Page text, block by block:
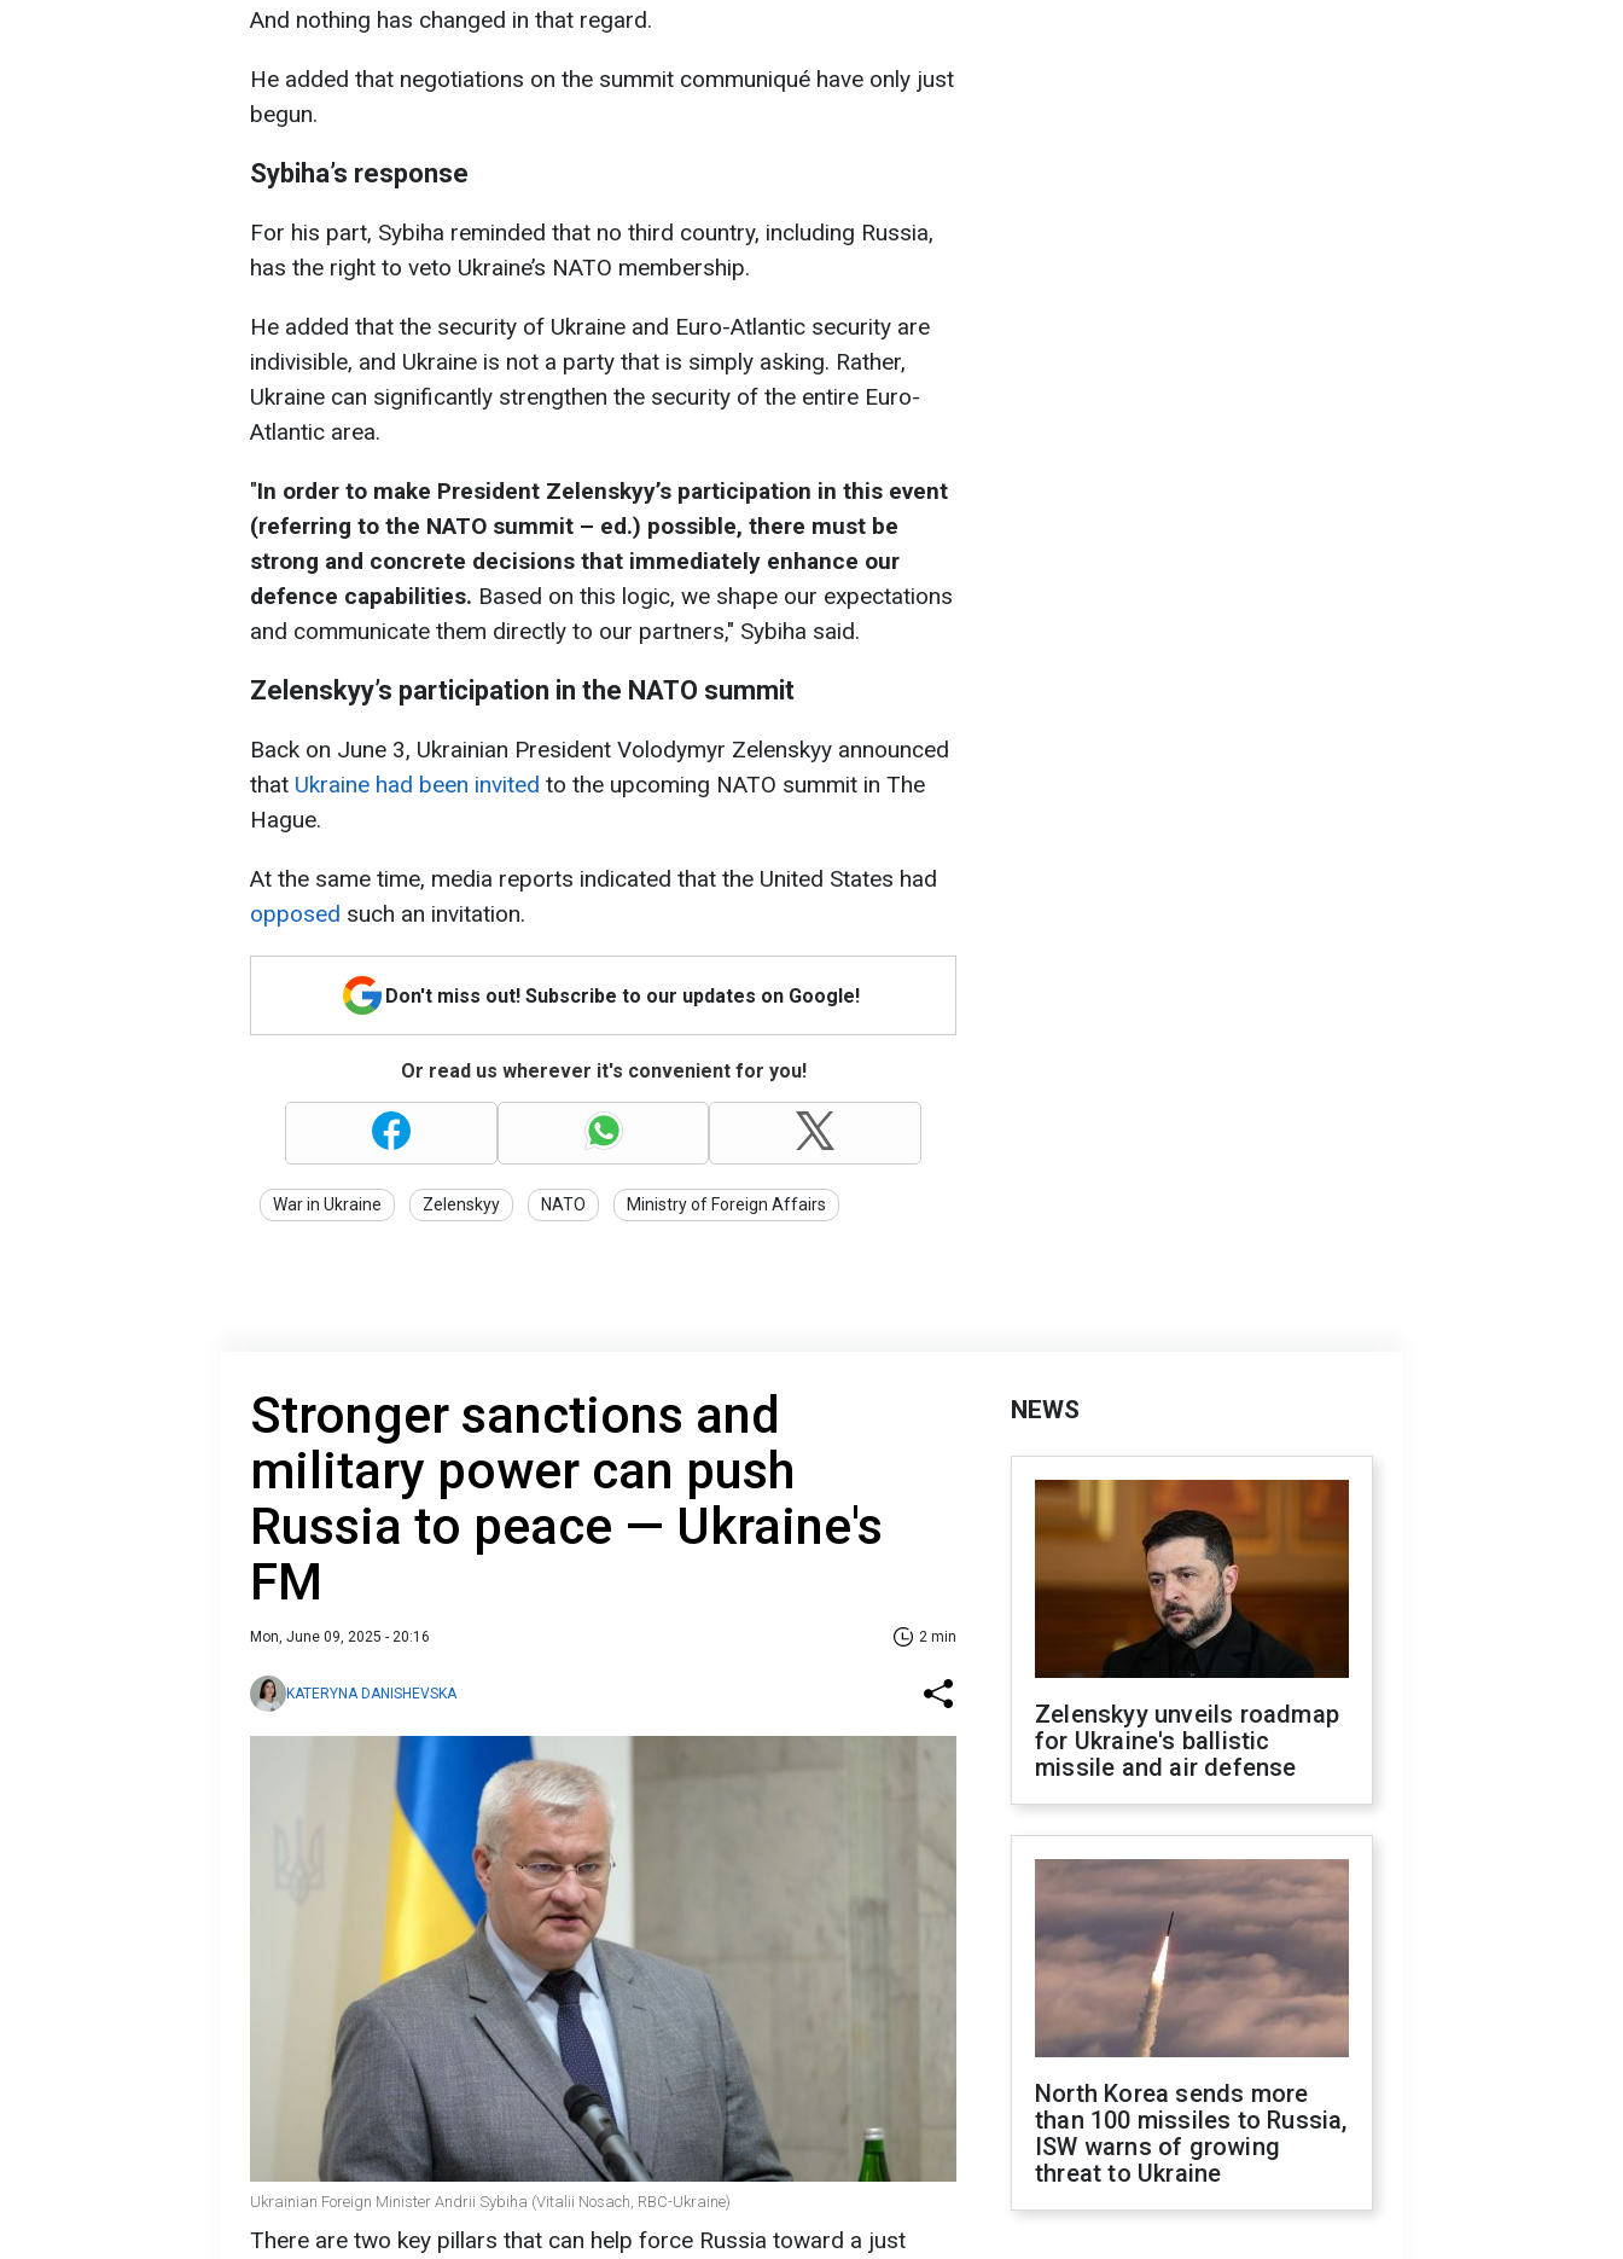
And nothing has changed in that regard.
He added that negotiations on the summit communiqué have only just
begun.
Sybiha’s response
For his part, Sybiha reminded that no third country, including Russia,
has the right to veto Ukraine’s NATO membership.
He added that the security of Ukraine and Euro-Atlantic security are
indivisible, and Ukraine is not a party that is simply asking. Rather,
Ukraine can significantly strengthen the security of the entire Euro-
Atlantic area.
"In order to make President Zelenskyy’s participation in this event
(referring to the NATO summit – ed.) possible, there must be
strong and concrete decisions that immediately enhance our
defence capabilities. Based on this logic, we shape our expectations
and communicate them directly to our partners," Sybiha said.
Zelenskyy’s participation in the NATO summit
Back on June 3, Ukrainian President Volodymyr Zelenskyy announced
that Ukraine had been invited to the upcoming NATO summit in The
Hague.
At the same time, media reports indicated that the United States had
opposed such an invitation.
Don't miss out! Subscribe to our updates on Google!
Or read us wherever it's convenient for you!
War in Ukraine Zelenskyy NATO Ministry of Foreign Affairs
Stronger sanctions and
military power can push
Russia to peace — Ukraine's
FM
Mon, June 09, 2025 - 20:16 2 min
KATERYNA DANISHEVSKA
Ukrainian Foreign Minister Andrii Sybiha (Vitalii Nosach, RBC-Ukraine)
There are two key pillars that can help force Russia toward a just
NEWS
Zelenskyy unveils roadmap
for Ukraine's ballistic
missile and air defense
North Korea sends more
than 100 missiles to Russia,
ISW warns of growing
threat to Ukraine